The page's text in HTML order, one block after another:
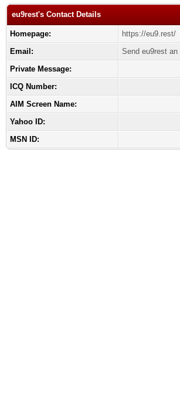
eu9rest's Contact Details
Homepage:
https://eu9.rest/
Email:
Send eu9rest an
Private Message:
ICQ Number:
AIM Screen Name:
Yahoo ID:
MSN ID: